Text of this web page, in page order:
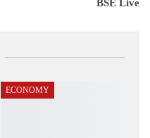
BSE Live
ECONOMY